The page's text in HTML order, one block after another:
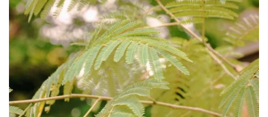
Aquatics
Marginals
Grown
by
Us